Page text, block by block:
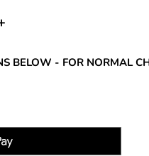
BELOW - FOR NORMAL